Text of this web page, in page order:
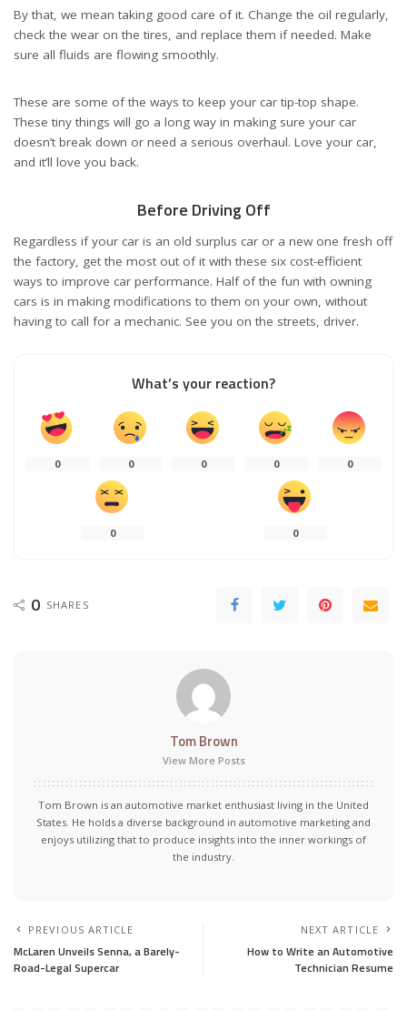
By that, we mean taking good care of it. Change the oil regularly,
check the wear on the tires, and replace them if needed. Make
sure all fluids are flowing smoothly.
These are some of the ways to keep your car tip-top shape.
These tiny things will go a long way in making sure your car
doesn’t break down or need a serious overhaul. Love your car,
and it’ll love you back.
Before Driving Off
Regardless if your car is an old surplus car or a new one fresh off
the factory, get the most out of it with these six cost-efficient
ways to improve car performance. Half of the fun with owning
cars is in making modifications to them on your own, without
having to call for a mechanic. See you on the streets, driver.
What’s your reaction?
0 0 0 0 0
0 0
0 SHARES
Tom Brown
View More Posts
Tom Brown is an automotive market enthusiast living in the United
States. He holds a diverse background in automotive marketing and
enjoys utilizing that to produce insights into the inner workings of
the industry.
PREVIOUS ARTICLE
McLaren Unveils Senna, a Barely-
Road-Legal Supercar
NEXT ARTICLE
How to Write an Automotive
Technician Resume